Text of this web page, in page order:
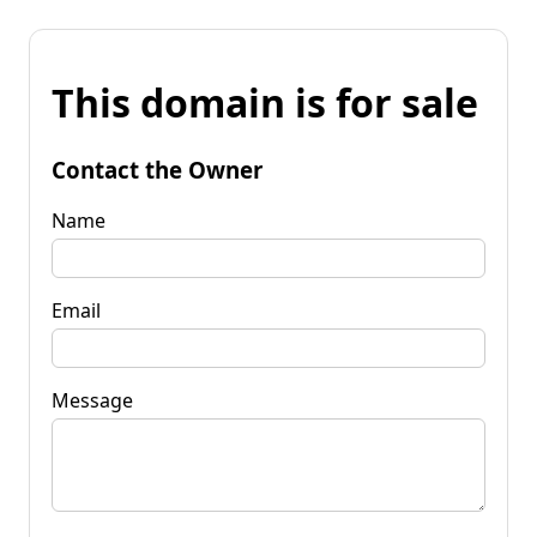
This domain is for sale
Contact the Owner
Name
Email
Message